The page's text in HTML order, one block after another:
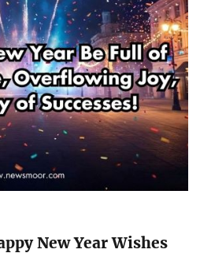
New Year Wishes